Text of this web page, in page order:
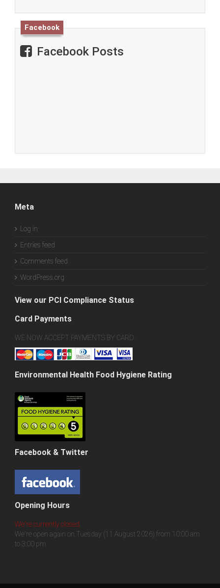
Facebook
Facebook Posts
Meta
Log in
Entries feed
Comments feed
WordPress.org
View our PCI Compliance Status
Card Payments
WE NOW ACCEPT PAYMENTS BY CARD.
Environmental Health Food Hygiene Rating
Facebook & Twitter
Opening Hours
We're currently closed.
We're open again on Tuesday (11 August 2026) from 10:00 am
to 3:00 pm